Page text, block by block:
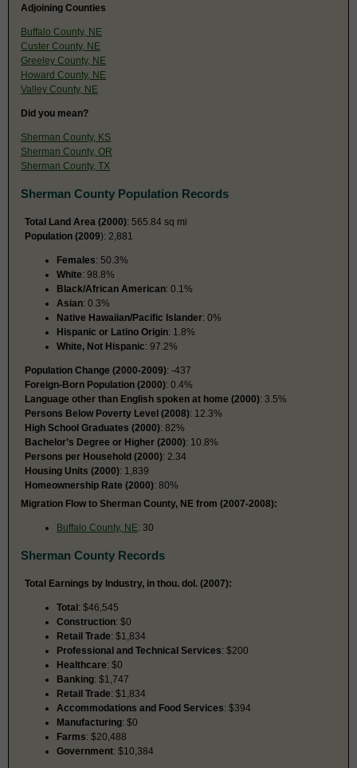
Adjoining Counties
Buffalo County, NE
Custer County, NE
Greeley County, NE
Howard County, NE
Valley County, NE
Did you mean?
Sherman County, KS
Sherman County, OR
Sherman County, TX
Sherman County Population Records
Total Land Area (2000): 565.84 sq mi
Population (2009): 2,881
Females: 50.3%
White: 98.8%
Black/African American: 0.1%
Asian: 0.3%
Native Hawaiian/Pacific Islander: 0%
Hispanic or Latino Origin: 1.8%
White, Not Hispanic: 97.2%
Population Change (2000-2009): -437
Foreign-Born Population (2000): 0.4%
Language other than English spoken at home (2000): 3.5%
Persons Below Poverty Level (2008): 12.3%
High School Graduates (2000): 82%
Bachelor’s Degree or Higher (2000): 10.8%
Persons per Household (2000): 2.34
Housing Units (2000): 1,839
Homeownership Rate (2000): 80%
Migration Flow to Sherman County, NE from (2007-2008):
Buffalo County, NE: 30
Sherman County Records
Total Earnings by Industry, in thou. dol. (2007):
Total: $46,545
Construction: $0
Retail Trade: $1,834
Professional and Technical Services: $200
Healthcare: $0
Banking: $1,747
Retail Trade: $1,834
Accommodations and Food Services: $394
Manufacturing: $0
Farms: $20,488
Government: $10,384